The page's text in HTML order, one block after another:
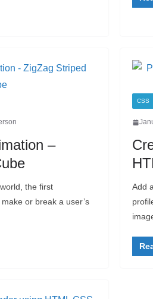
–
the first
or break a user’s
CSS
Add